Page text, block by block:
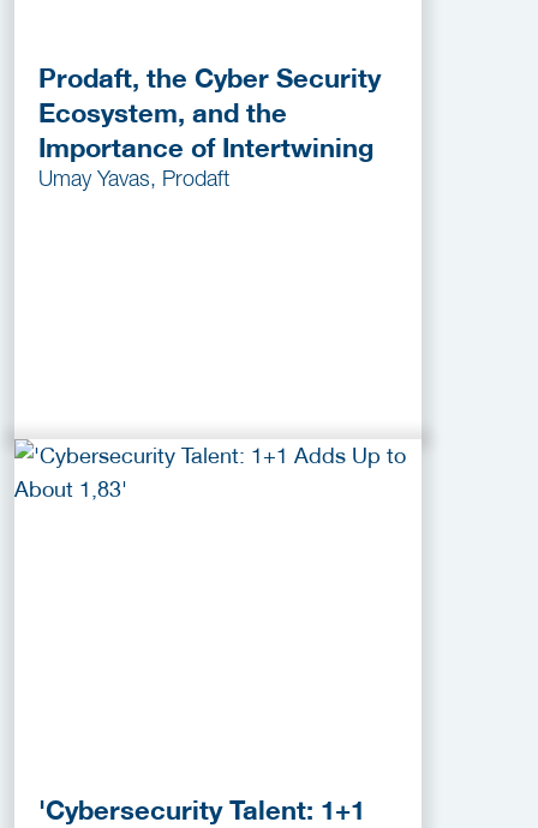
Prodaft, the Cyber Security
Ecosystem, and the
Importance of Intertwining
Umay Yavas, Prodaft
'Cybersecurity Talent: 1+1